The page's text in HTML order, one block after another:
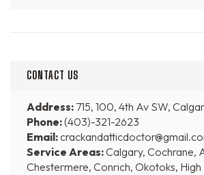
CONTACT US
Address: 715, 100, 4th Av SW,
Phone:(403)-321-2623
Email:
Service Areas:Calgary, Cochrane,
Chestermere, Conrich, Okotoks, High